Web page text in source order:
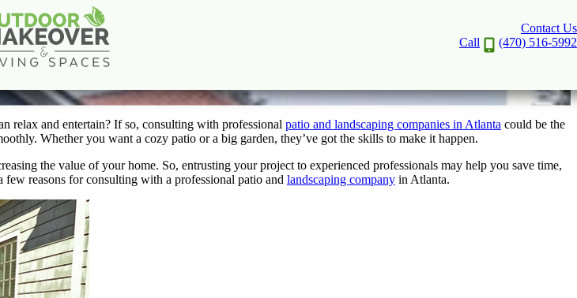
Contact Us
Call
(470) 516-5992
Landscaping Companies in Atlanta to Work with Today
relax and entertain? If so, consulting with professional patio and landscaping companies in Atlanta could be the
Whether you want a cozy patio or a big garden, they’ve got the skills to make it happen.
the value of your home. So, entrusting your project to experienced professionals may help you save time,
reasons for consulting with a professional patio and landscaping company in Atlanta.